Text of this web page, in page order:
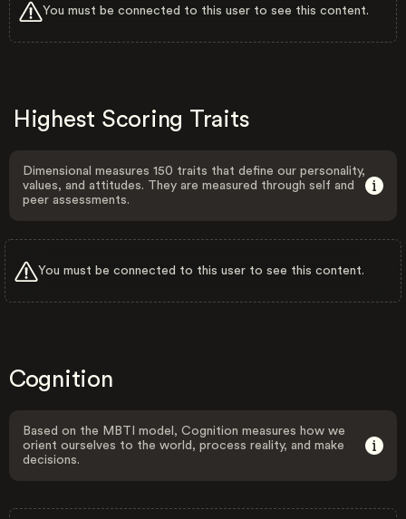
You must be connected to this user to see this content.
Highest Scoring Traits
Dimensional measures 150 traits that define our personality,
values, and attitudes. They are measured through self and
peer assessments.
You must be connected to this user to see this content.
Cognition
Based on the MBTI model, Cognition measures how we
orient ourselves to the world, process reality, and make
decisions.